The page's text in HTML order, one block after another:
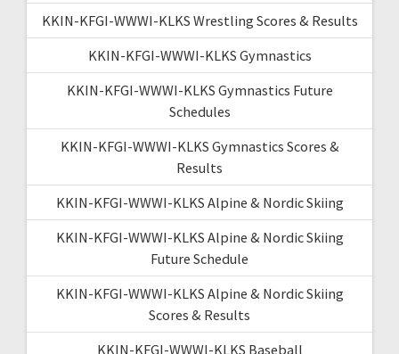
KKIN-KFGI-WWWI-KLKS Wrestling Scores & Results
KKIN-KFGI-WWWI-KLKS Gymnastics
KKIN-KFGI-WWWI-KLKS Gymnastics Future
Schedules
KKIN-KFGI-WWWI-KLKS Gymnastics Scores &
Results
KKIN-KFGI-WWWI-KLKS Alpine & Nordic Skiing
KKIN-KFGI-WWWI-KLKS Alpine & Nordic Skiing
Future Schedule
KKIN-KFGI-WWWI-KLKS Alpine & Nordic Skiing
Scores & Results
KKIN-KFGI-WWWI-KLKS Baseball